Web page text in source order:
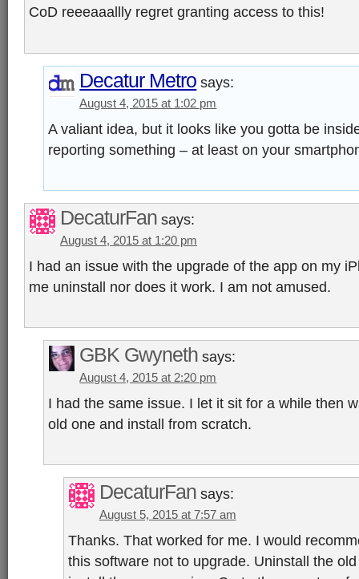
CoD reeeaaallly regret granting access to this!
Decatur Metro says:
August 4, 2015 at 1:02 pm
A valiant idea, but it looks like you gotta be
reporting something – at least on your
DecaturFan says:
August 4, 2015 at 1:20 pm
I had an issue with the upgrade of the app on my
me uninstall nor does it work. I am not amused.
GBK Gwyneth says:
August 4, 2015 at 2:20 pm
I had the same issue. I let it sit for a while then
old one and install from scratch.
DecaturFan says:
August 5, 2015 at 7:57 am
Thanks. That worked for me. I would
this software not to upgrade. Uninstall the